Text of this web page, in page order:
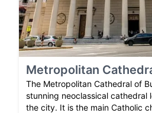
Metropolitan
The Metropolitan Cathedral of
stunning neoclassical cathedral
the city. It is the main Catholic